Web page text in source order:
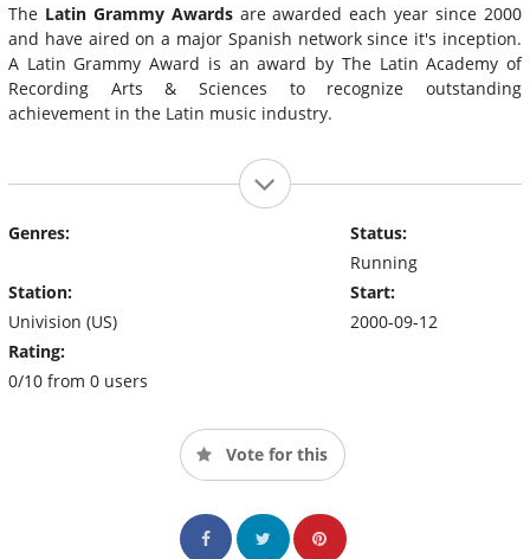
The Latin Grammy Awardsare awarded each year since 2000
and have aired on a major Spanish network since it's inception.
A Latin Grammy Award is an award by The Latin Academy of
Recording Arts & Sciences to recognize outstanding
achievement in the Latin music industry.
Genres:
Station:
Univision (US)
Rating:
0/10 from 0 users
Status:
Running
Start:
2000-09-12
Vote for this